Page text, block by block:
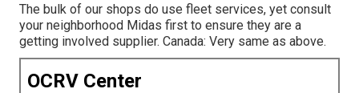
The bulk of our shops do use fleet services, yet consult
your neighborhood Midas first to ensure they are a
getting involved supplier. Canada: Very same as above.
OCRV Center